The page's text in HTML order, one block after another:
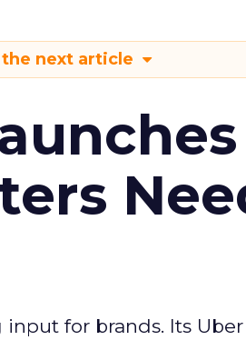
the next article
for brands. Its Uber